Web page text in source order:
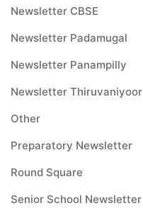
Newsletter CBSE
Newsletter Padamugal
Newsletter Panampilly
Newsletter Thiruvaniyoor
Other
Preparatory Newsletter
Round Square
Senior School Newsletter